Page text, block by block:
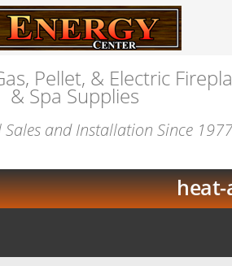
Pellet, & Electric
& Spa Supplies
Sales and Installation Since 1977
heat-